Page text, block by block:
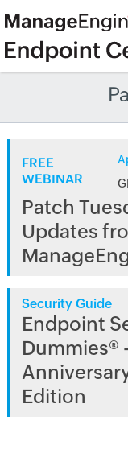
FREE
WEBINAR
Patch
Updates
Security Guide
Endpoint
Dummies®
Edition